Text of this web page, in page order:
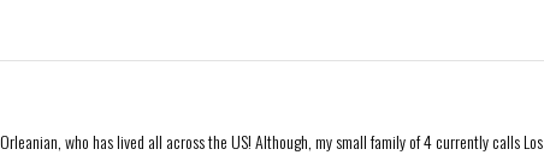
who has lived all across the US! Although, my small family of 4 currently calls Los